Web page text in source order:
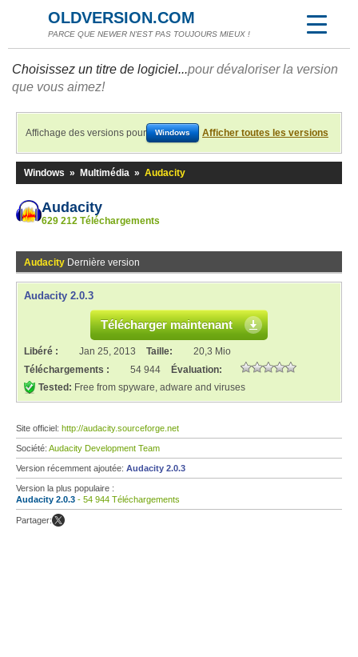
OLDVERSION.COM
PARCE QUE NEWER N'EST PAS TOUJOURS MIEUX !
Choisissez un titre de logiciel...pour dévaloriser la version
que vous aimez!
Affichage des versions pour Windows Afficher toutes les versions
Windows » Multimédia » Audacity
Audacity
629 212 Téléchargements
Audacity Dernière version
Audacity 2.0.3
Télécharger maintenant
Libéré : Jan 25, 2013 Taille:
20,3 Mio
Téléchargements :
54 944
Évaluation:
Tested: Free from spyware, adware and viruses
Site officiel: http://audacity.sourceforge.net
Société: Audacity Development Team
Version récemment ajoutée: Audacity 2.0.3
Version la plus populaire :
Audacity 2.0.3 - 54 944 Téléchargements
Partager: